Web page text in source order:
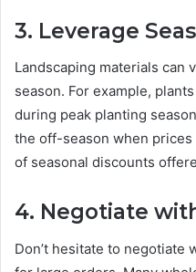
3. Leverage
Landscaping materials can
season. For example,
during peak planting
the off-season when prices
of seasonal discounts
4. Negotiate
Don’t hesitate to negotiate